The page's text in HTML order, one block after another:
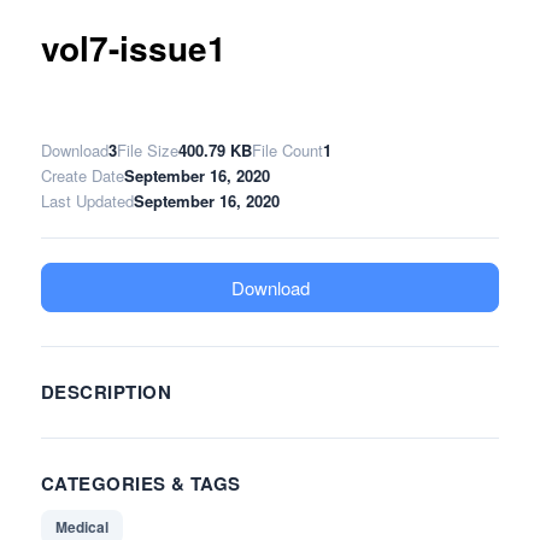
vol7-issue1
Download3File Size400.79 KBFile Count1
Create DateSeptember 16, 2020
Last UpdatedSeptember 16, 2020
Download
DESCRIPTION
CATEGORIES & TAGS
Medical